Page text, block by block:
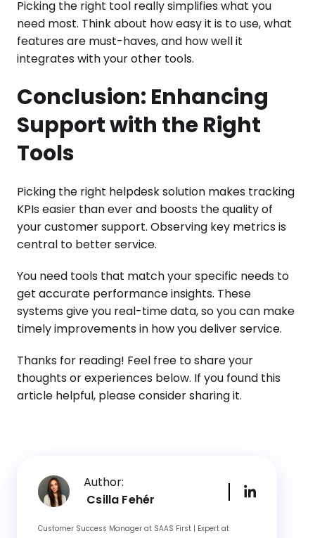
Picking the right tool really simplifies what you
need most. Think about how easy it is to use, what
features are must-haves, and how well it
integrates with your other tools.
Conclusion: Enhancing
Support with the Right
Tools
Picking the right helpdesk solution makes tracking
KPIs easier than ever and boosts the quality of
your customer support. Observing key metrics is
central to better service.
You need tools that match your specific needs to
get accurate performance insights. These
systems give you real-time data, so you can make
timely improvements in how you deliver service.
Thanks for reading! Feel free to share your
thoughts or experiences below. If you found this
article helpful, please consider sharing it.
Author:
Csilla Fehér
Customer Success Manager at SAAS First | Expert at